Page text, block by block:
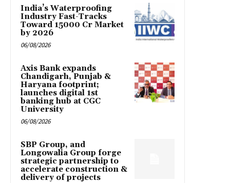
India’s Waterproofing
Industry Fast-Tracks
Toward ₹15000 Cr Market
by 2026
06/08/2026
Axis Bank expands
Chandigarh, Punjab &
Haryana footprint;
launches digital 1st
banking hub at CGC
University
06/08/2026
SBP Group, and
Longowalia Group forge
strategic partnership to
accelerate construction &
delivery of projects